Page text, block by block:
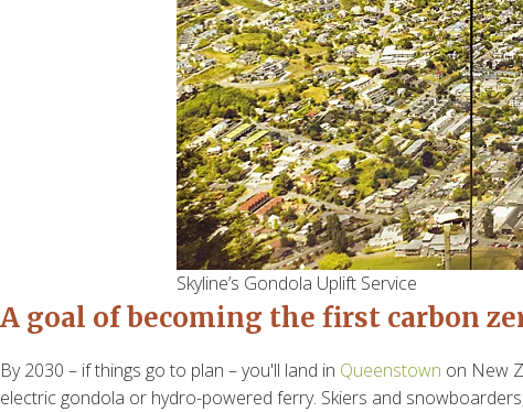
Skyline’s Gondola Uplift Service
A goal of becoming the first carbon
By 2030 – if things go to plan – you'll land in Queenstown on New
electric gondola or hydro-powered ferry. Skiers and